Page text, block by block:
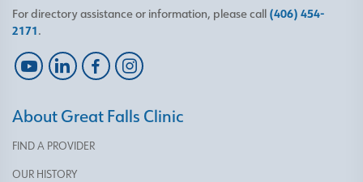
For directory assistance or information, please call (406) 454-
2171.
About Great Falls Clinic
FIND A PROVIDER
OUR HISTORY